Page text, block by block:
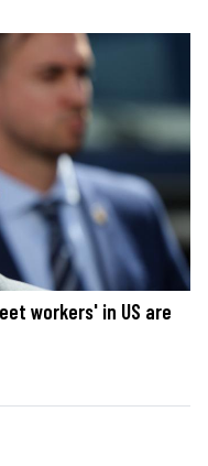
workers' in US are